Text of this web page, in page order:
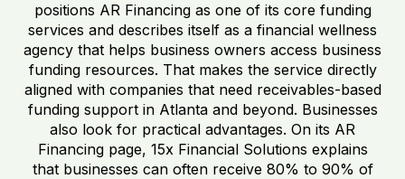
positions AR Financing as one of its core funding
services and describes itself as a financial wellness
agency that helps business owners access business
funding resources. That makes the service directly
aligned with companies that need receivables-based
funding support in Atlanta and beyond. Businesses
also look for practical advantages. On its AR
Financing page, 15x Financial Solutions explains
that businesses can often receive 80% to 90% of